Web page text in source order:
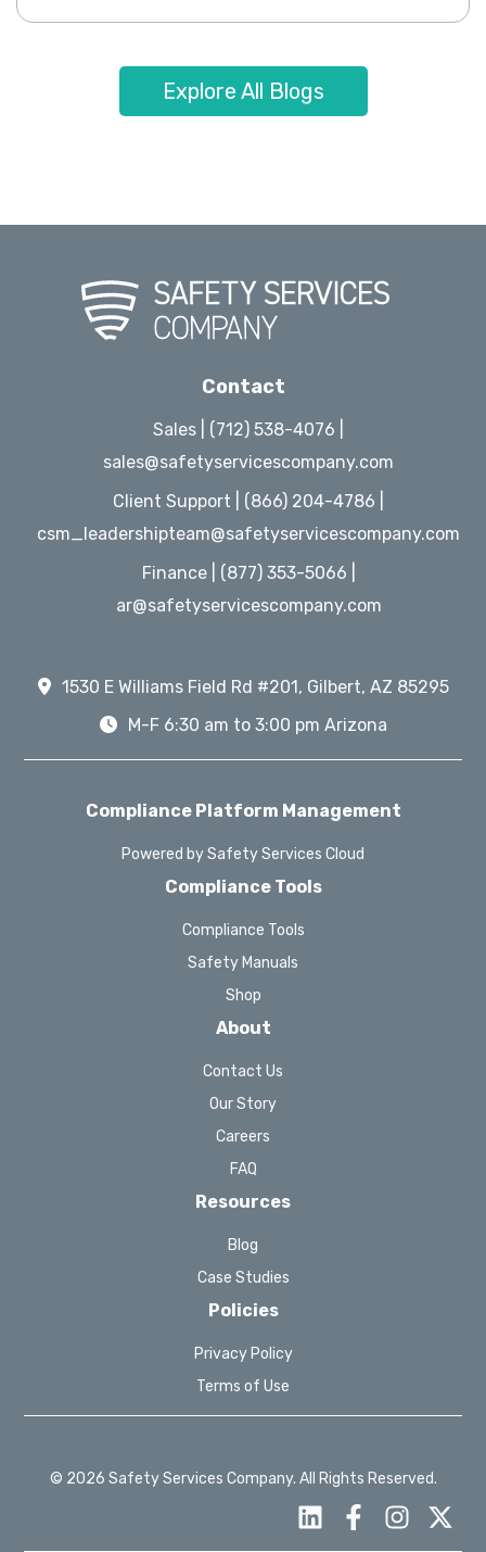
Explore All Blogs
Contact
Sales | (712) 538-4076 |
sales@safetyservicescompany.com
Client Support | (866) 204-4786 |
csm_leadershipteam@safetyservicescompany.com
Finance | (877) 353-5066 |
ar@safetyservicescompany.com
1530 E Williams Field Rd #201, Gilbert, AZ 85295
M-F 6:30 am to 3:00 pm Arizona
Compliance Platform Management
Powered by Safety Services Cloud
Compliance Tools
Compliance Tools
Safety Manuals
Shop
About
Contact Us
Our Story
Careers
FAQ
Resources
Blog
Case Studies
Policies
Privacy Policy
Terms of Use
© 2026 Safety Services Company. All Rights Reserved.